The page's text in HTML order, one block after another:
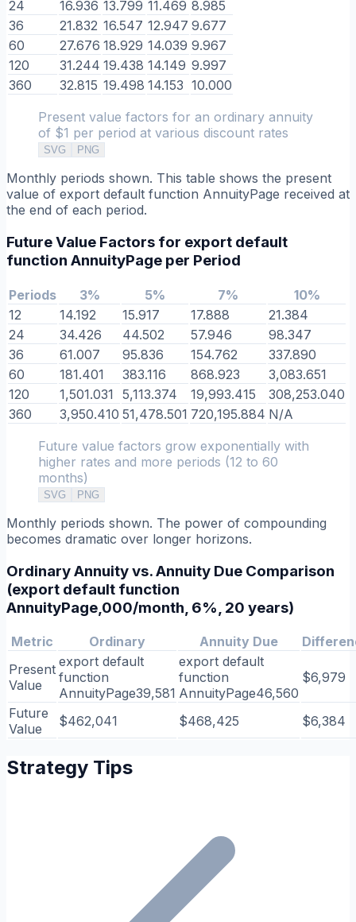
24 16.936 13.799 11.469 8.985
36
21.832 16.547 12.947 9.677
60
27.676 18.929 14.039 9.967
120
31.244 19.438 14.149 9.997
360
32.815 19.498 14.153 10.000
Present value factors for an ordinary annuity
of $1 per period at various discount rates
SVG PNG
Monthly periods shown. This table shows the present
value of export default function AnnuityPage received at
the end of each period.
Future Value Factors for export default
function AnnuityPage per Period
Periods 3% 5% 7%
10%
12
14.192 15.917 17.888
21.384
24
34.426 44.502 57.946
98.347
36
61.007 95.836 154.762
337.890
60
181.401 383.116 868.923
3,083.651
120
1,501.031 5,113.374 19,993.415
308,253.040
360
3,950.410 51,478.501 720,195.884 N/A
Future value factors grow exponentially with
higher rates and more periods (12 to 60
months)
SVG PNG
Monthly periods shown. The power of compounding
becomes dramatic over longer horizons.
Ordinary Annuity vs. Annuity Due Comparison
(export default function
AnnuityPage,000/month, 6%, 20 years)
Metric Ordinary Annuity Due
Present
Value
export default
function
AnnuityPage39,581
export default
function
AnnuityPage46,560
$6,979
Future
Value
$462,041 $468,425 $6,384
Strategy Tips